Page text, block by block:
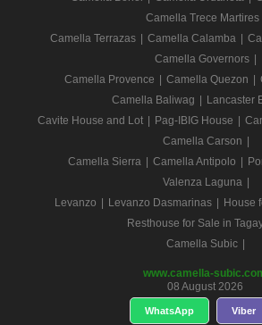
Camella Trece Martires
Camella Terrazas
Camella Calamba
Camella Governors
Camella Provence
Camella Quezon
Camella Baliwag
Lancaster
Cavite House and Lot
Pag-IBIG House
Camella Carson
Camella Sierra
Camella Antipolo
Valenza Laguna
Levanzo
Levanzo Dasmarinas House
Resthouse for Sale in
Camella Subic
www.camella-
08 August 2026
WhatsApp Viber